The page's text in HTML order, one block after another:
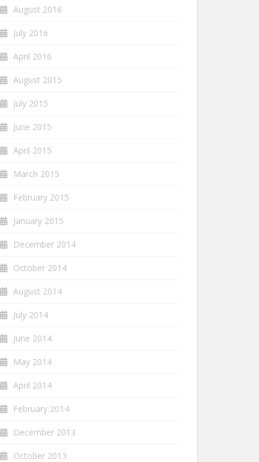
August 2016
July 2016
April 2016
August 2015
July 2015
June 2015
April 2015
March 2015
February 2015
January 2015
December 2014
October 2014
August 2014
July 2014
June 2014
May 2014
April 2014
February 2014
December 2013
October 2013